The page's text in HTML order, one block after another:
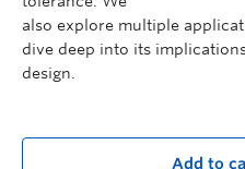
also explore multiple
dive deep into its
design.
Add to